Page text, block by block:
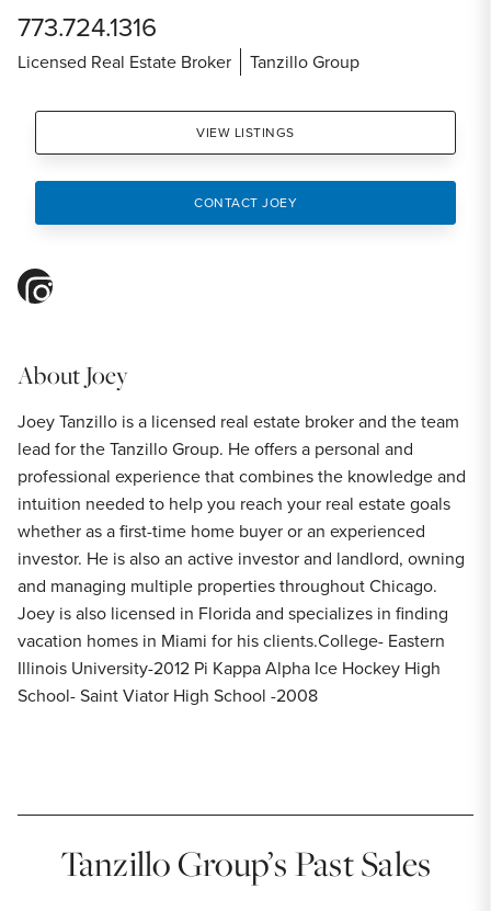
773.724.1316
Licensed Real Estate Broker Tanzillo Group
VIEW LISTINGS
CONTACT JOEY
instagram
AboutJoey
Joey Tanzillo is a licensed real estate broker and the team
lead for the Tanzillo Group. He offers a personal and
professional experience that combines the knowledge and
intuition needed to help you reach your real estate goals
whether as a first-time home buyer or an experienced
investor. He is also an active investor and landlord, owning
and managing multiple properties throughout Chicago.
Joey is also licensed in Florida and specializes in finding
vacation homes in Miami for his clients.College- Eastern
Illinois University-2012 Pi Kappa Alpha Ice Hockey High
School- Saint Viator High School -2008
Tanzillo Group’s Past Sales